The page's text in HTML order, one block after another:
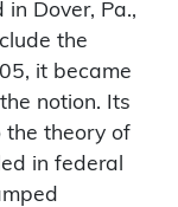
in Dover, Pa.,
the
it became
notion. Its
the theory of
in federal